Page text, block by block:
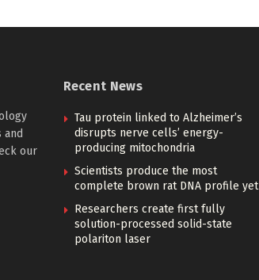
our
Recent News
Tau protein linked to Alzheimer’s
disrupts nerve cells’ energy-
producing mitochondria
Scientists produce the most
complete brown rat DNA profile yet
Researchers create first fully
solution-processed solid-state
polariton laser